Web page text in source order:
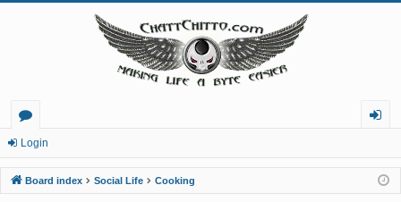
or
u
m
in
Login
Board index Social Life Cooking